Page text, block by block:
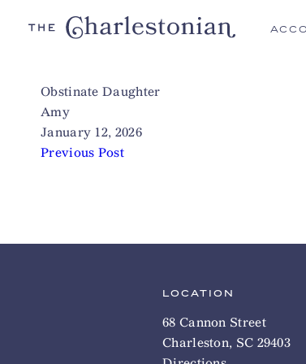
Obstinate Daughter
Amy
January 12, 2026
Previous Post
LOCATION
68 Cannon Street
Charleston, SC 29403